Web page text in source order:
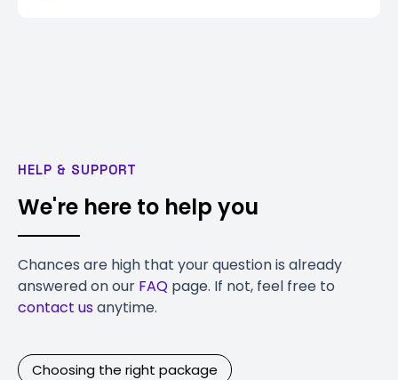
HELP & SUPPORT
We're here to help you
Chances are high that your question is already
answered on our FAQ page. If not, feel free to
contact usanytime.
Choosing the right package